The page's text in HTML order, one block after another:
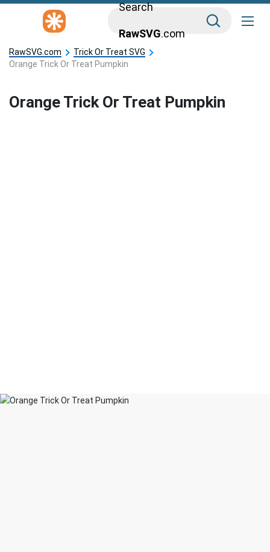
Search
RawSVG.com
RawSVG.com
Trick Or Treat SVG
Orange Trick Or Treat Pumpkin
Orange Trick Or Treat Pumpkin